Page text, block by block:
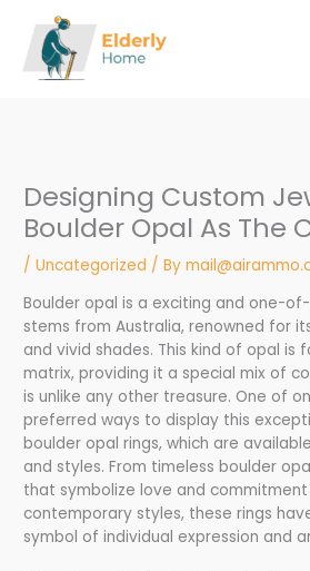
content
Designing Custom
Boulder Opal As The
/Uncategorized / By
Boulder opal is a exciting and one-
stems from Australia, renowned for
and vivid shades. This kind of opal is
matrix, providing it a special mix of
is unlike any other treasure. One of
preferred ways to display this
boulder opal rings, which are
and styles. From timeless boulder
that symbolize love and
contemporary styles, these rings
symbol of individual expression and